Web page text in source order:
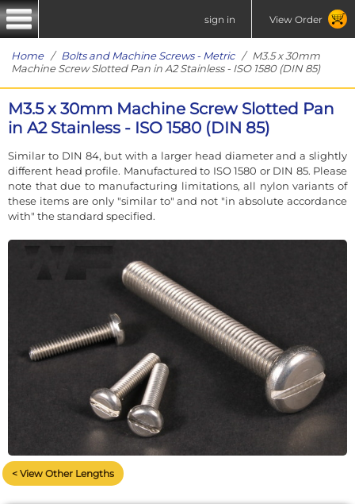
sign in View Order
Home/ Bolts and Machine Screws - Metric/ M3.5 x 30mm
Machine Screw Slotted Pan in A2 Stainless - ISO 1580 (DIN 85)
M3.5 x 30mm Machine Screw Slotted Pan
in A2 Stainless - ISO 1580 (DIN 85)
Similar to DIN 84, but with a larger head diameter and a slightly
different head profile. Manufactured to ISO 1580 or DIN 85. Please
note that due to manufacturing limitations, all nylon variants of
these items are only "similar to" and not "in absolute accordance
with" the standard specified.
< View Other Lengths